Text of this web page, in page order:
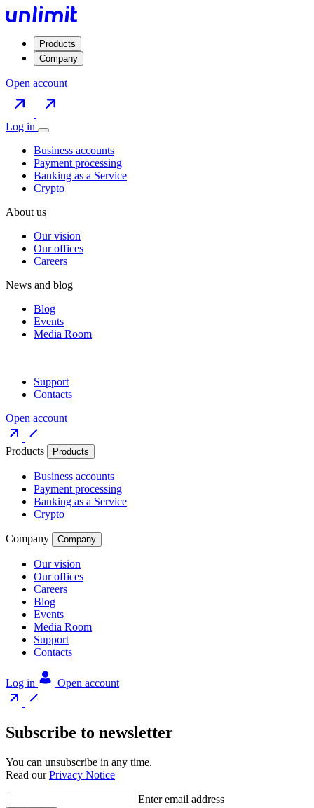
Products
Company
Open account
Log in
Business accounts
Payment processing
Banking as a Service
Crypto
About us
Our vision
Our offices
Careers
News and blog
Blog
Events
Media Room
Support
Contacts
Open account
Products Products
Business accounts
Payment processing
Banking as a Service
Crypto
Company Company
Our vision
Our offices
Careers
Blog
Events
Media Room
Support
Contacts
Log in Open account
Subscribe to newsletter
You can unsubscribe in any time.
Read ourPrivacy Notice
Enter email address